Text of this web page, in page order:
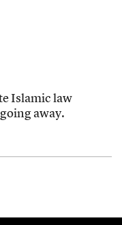
Islamic law
away.